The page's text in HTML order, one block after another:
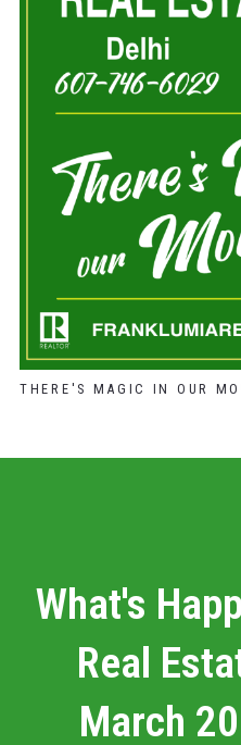
THERE'S MAGIC IN OUR
What's
Real
March